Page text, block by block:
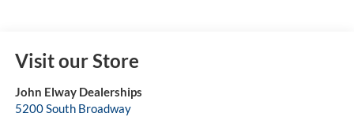
Visit our Store
John Elway Dealerships
5200 South Broadway